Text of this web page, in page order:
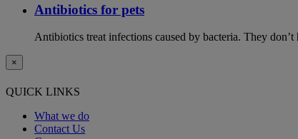
Antibiotics for pets
Antibiotics treat infections caused by bacteria. They
×
QUICK LINKS
What we do
Contact Us